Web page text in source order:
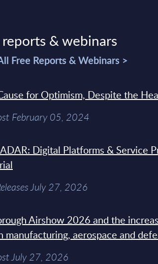
reports & webinars
Free Reports & Webinars >
for Optimism, Despite the
February 05, 2024
Digital Platforms & Service
July 27, 2026
Airshow 2026 and the
manufacturing, aerospace and
July 27, 2026